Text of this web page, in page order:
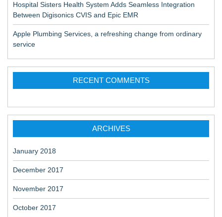
Hospital Sisters Health System Adds Seamless Integration
Between Digisonics CVIS and Epic EMR
Apple Plumbing Services, a refreshing change from ordinary
service
RECENT COMMENTS
ARCHIVES
January 2018
December 2017
November 2017
October 2017